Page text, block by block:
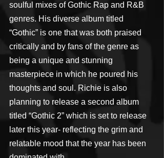
soulful mixes of Gothic Rap and R&B
genres. His diverse album titled
“Gothic” is one that was both praised
critically and by fans of the genre as
being a unique and stunning
masterpiece in which he poured his
thoughts and soul. Richie is also
planning to release a second album
titled “Gothic 2” which is set to release
later this year- reflecting the grim and
relatable mood that the year has been